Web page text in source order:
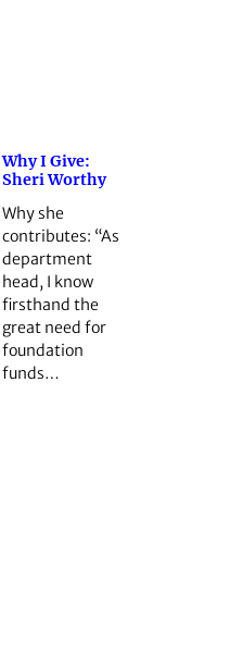
Why I Give:
Sheri Worthy
Why she
contributes: “As
department
head, I know
firsthand the
great need for
foundation
funds…